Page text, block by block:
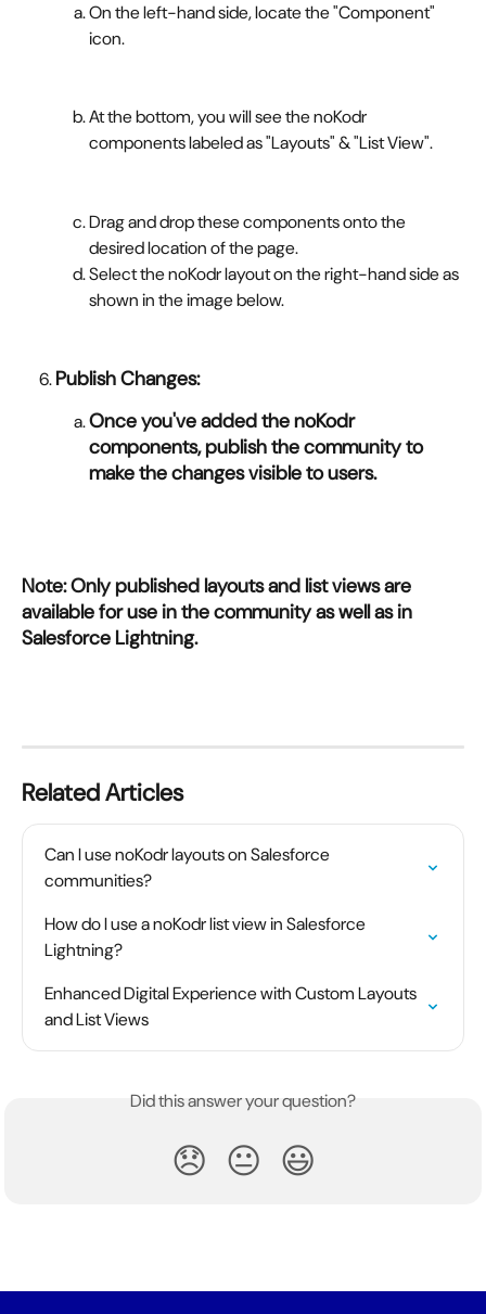
On the left-hand side, locate the "Component"
icon.
At the bottom, you will see the noKodr
components labeled as "Layouts" & "List View".
Drag and drop these components onto the
desired location of the page.
Select the noKodr layout on the right-hand side as
shown in the image below.
Publish Changes:
Once you've added the noKodr
components, publish the community to
make the changes visible to users.
Note: Only published layouts and list views are
available for use in the community as well as in
Salesforce Lightning.
Related Articles
Can I use noKodr layouts on Salesforce
communities?
How do I use a noKodr list view in Salesforce
Lightning?
Enhanced Digital Experience with Custom Layouts
and List Views
Did this answer your question?
😞 😐 😃